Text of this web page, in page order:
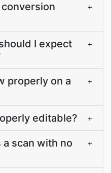
conversion
+
I expect
+
properly on a
+
editable? +
scan with no
+